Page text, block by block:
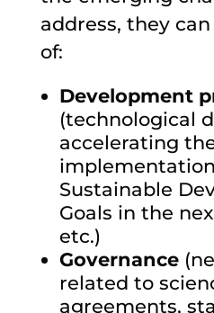
address, they
of:
Development
(technological
accelerating
implementation
Sustainable
Goals in the
etc.)
Governance
related to
agreements,